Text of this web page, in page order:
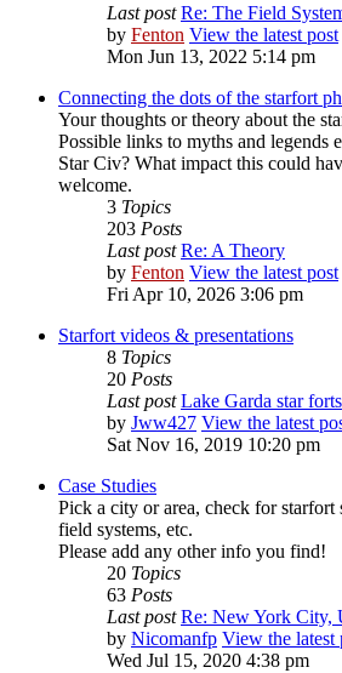
Last post Re: The Field
by Fenton View the latest post
Mon Jun 13, 2022 5:14 pm
Connecting the dots of the starfort
Your thoughts or theory about the
Possible links to myths and legends
Star Civ? What impact this could
welcome.
3 Topics
203 Posts
Last post Re: A Theory
by Fenton View the latest post
Fri Apr 10, 2026 3:06 pm
Starfort videos & presentations
8 Topics
20 Posts
Last post Lake Garda star forts
by Jww427 View the latest
Sat Nov 16, 2019 10:20 pm
Case Studies
Pick a city or area, check for starfort
field systems, etc.
Please add any other info you find!
20 Topics
63 Posts
Last post Re: New York City,
by Nicomanfp View the latest
Wed Jul 15, 2020 4:38 pm